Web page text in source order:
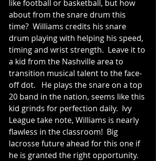
like football or basketball, but how
about from the snare drum this
time?  Williams credits his snare
drum playing with helping his speed,
timing and wrist strength.  Leave it to
a kid from the Nashville area to
transition musical talent to the face-
off dot.   He plays the snare on a top
20 band in the nation, seems like this
kid grinds for perfection daily.  Ivy
League take note, Williams is nearly
flawless in the classroom!  Big
lacrosse future ahead for this one if
he is granted the right opportunity.